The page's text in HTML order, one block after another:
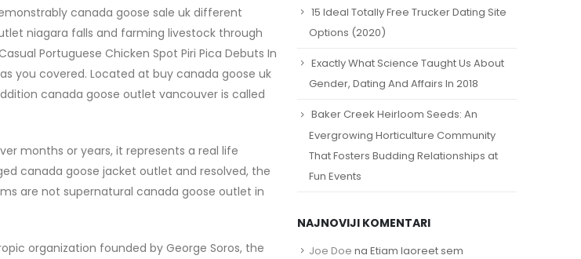
canada goose sale uk different
niagara falls and farming livestock through
Portuguese Chicken Spot Piri Pica Debuts In
you covered. Located at buy canada goose uk
canada goose outlet vancouver is called
months or years, it represents a real life
canada goose jacket outlet and resolved, the
are not supernatural canada goose outlet in
organization founded by George Soros, the
15 Ideal Totally Free Trucker Dating Site
Options (2020)
Exactly What Science Taught Us About
Gender, Dating And Affairs In 2018
Baker Creek Heirloom Seeds: An
Evergrowing Horticulture Community
That Fosters Budding Relationships at
Fun Events
NAJNOVIJI KOMENTARI
Joe Doe na Etiam laoreet sem